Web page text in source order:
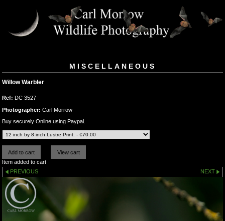
MISCELLANEOUS
Willow Warbler
Ref: DC 3527
Photographer: Carl Morrow
Buy securely Online using Paypal.
Item added to cart
PREVIOUS
NEXT